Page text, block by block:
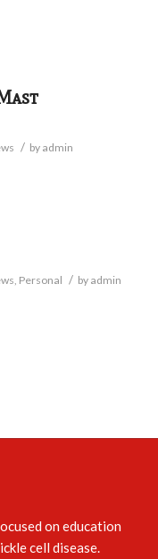
/ by admin
, Personal / by admin
on education
cell disease.